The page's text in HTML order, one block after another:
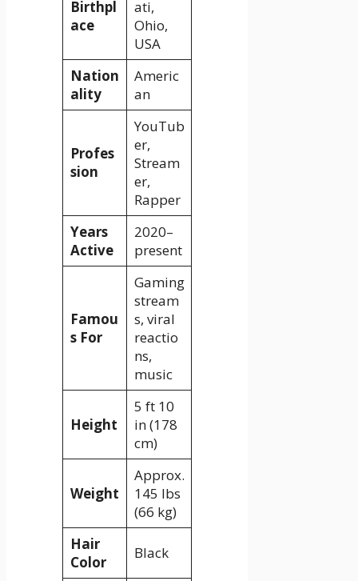
Birthpl
ace
ati,
Ohio,
USA
Nation
ality
Americ
an
Profes
sion
YouTub
er,
Stream
er,
Rapper
Years
Active
2020–
present
Famou
s For
Gaming
stream
s, viral
reactio
ns,
music
Height
5 ft 10
in (178
cm)
Weight
Approx.
145 lbs
(66 kg)
Hair
Color
Black